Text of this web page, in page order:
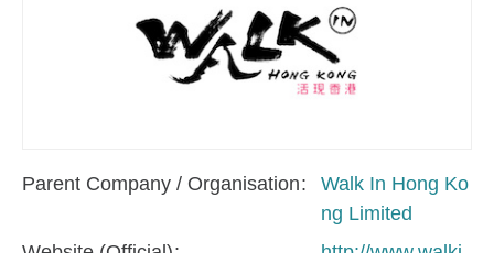
Parent Company / Organisation
Walk In Hong Ko
ng Limited